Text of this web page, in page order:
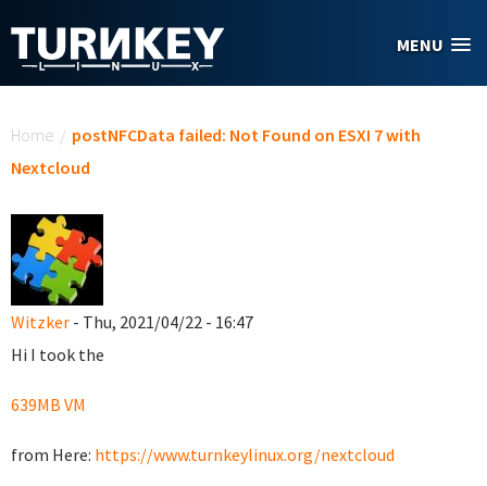
MENU
Home / postNFCData failed: Not Found on ESXI 7 with
Nextcloud
Witzker - Thu, 2021/04/22 - 16:47
Hi I took the
639MB VM
from Here: https://www.turnkeylinux.org/nextcloud